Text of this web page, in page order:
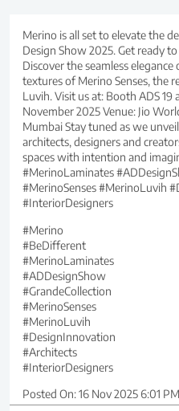
Merino is all set to elevate the
Design Show 2025. Get ready
Discover the seamless
textures of Merino Senses, the
Luvih. Visit us at: Booth ADS 19
November 2025 Venue: Jio
Mumbai Stay tuned as we
architects, designers and
spaces with intention and
#MerinoLaminates
#MerinoSenses #MerinoLuvih
#InteriorDesigners
#Merino
#BeDifferent
#MerinoLaminates
#ADDesignShow
#GrandeCollection
#MerinoSenses
#MerinoLuvih
#DesignInnovation
#Architects
#InteriorDesigners
Posted On:16 Nov 2025 6:01 PM